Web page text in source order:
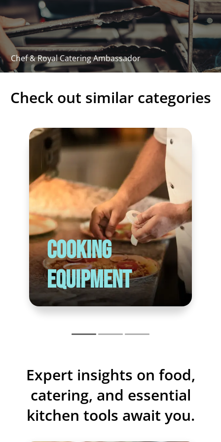
97 x 67.5 x 12 cm
Technical - manual
PDF Download
Chef & Royal Catering Ambassador
Check out similar categories
Cooking
Equipment
Expert insights on food,
catering, and essential
kitchen tools await you.